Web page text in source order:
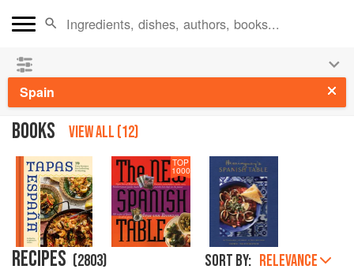
Spain
BOOKS VIEW ALL (12)
TOP
1000
RECIPES (2803) Sort by: RELEVANCE
See our